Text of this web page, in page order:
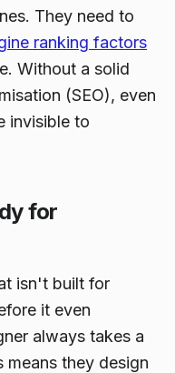
They need to
ranking factors
Without a solid
(SEO), even
invisible to
for
isn't built for
it even
always takes a
means they design